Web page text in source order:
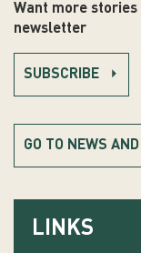
Want more
newsletter
SUBSCRIBE
GO TO NEWS
LINKS